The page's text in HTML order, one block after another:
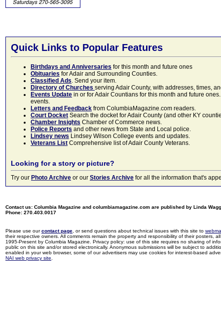
Quick Links to Popular Features
Birthdays and Anniversaries for this month and future ones
Obituaries for Adair and Surrounding Counties.
Classified Ads. Send your item.
Directory of Churches serving Adair County, with addresses, times,
Events Update in or for Adair Countians for this month and future
events.
Letters and Feedback from ColumbiaMagazine.com readers.
Court Docket Search the docket for Adair County (and other KY
Chamber Insights Chamber of Commerce news.
Police Reports and other news from State and Local police.
Lindsey news Lindsey Wilson College events and updates.
Veterans List Comprehensive list of Adair County Veterans.
Looking for a story or picture?
Try our Photo Archive or our Stories Archive for all the information that's
Contact us: Columbia Magazine and columbiamagazine.com are published by Linda
Phone: 270.403.0017
Please use ourcontact page , or send questions about technical issues with this site to
their respective owners. All comments remain the property and responsibility of their posters,
1995-Present by Columbia Magazine. Privacy policy: use of this site requires no sharing of
public on this site and/or stored electronically. Anonymous submissions will be subject to
enabled in your web browser, some of our advertisers may use cookies for interest-based
NAI web privacy site